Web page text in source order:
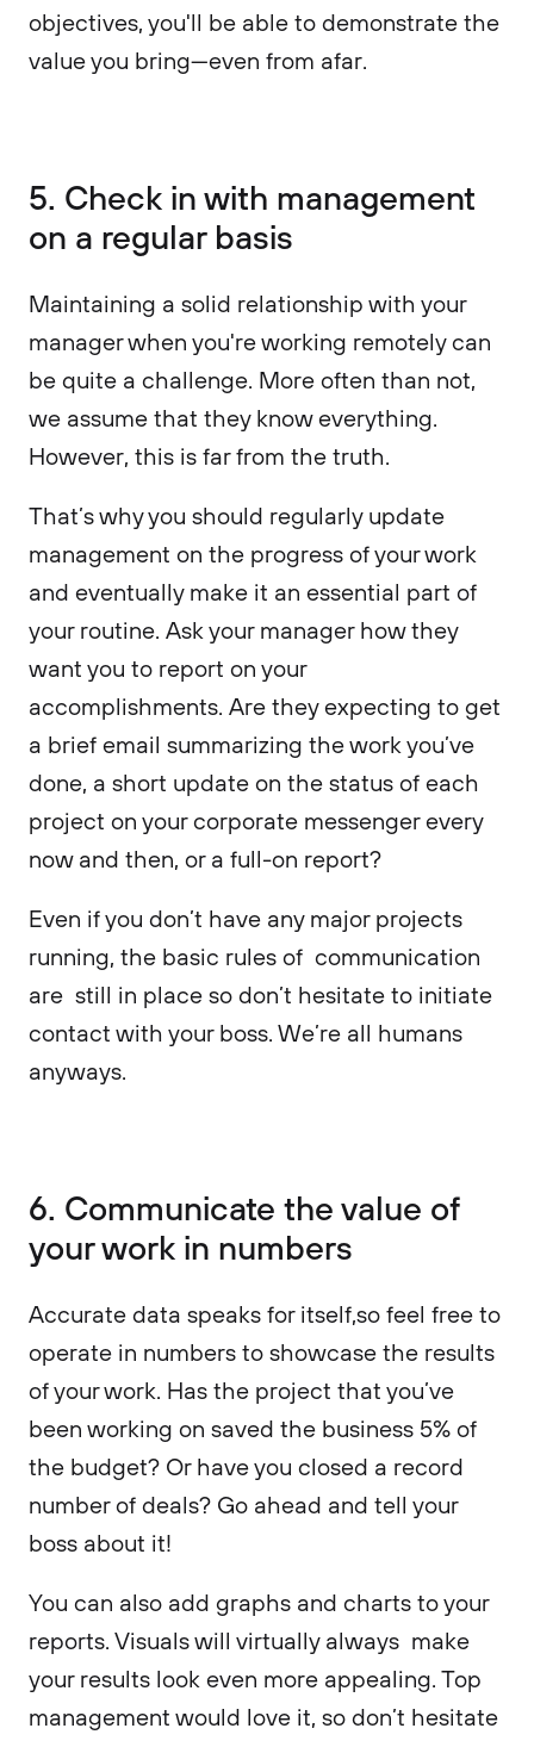
objectives, you'll be able to demonstrate the
value you bring—even from afar.
5. Check in with management
on a regular basis
Maintaining a solid relationship with your
manager when you're working remotely can
be quite a challenge. More often than not,
we assume that they know everything.
However, this is far from the truth.
That’s why you should regularly update
management on the progress of your work
and eventually make it an essential part of
your routine. Ask your manager how they
want you to report on your
accomplishments. Are they expecting to get
a brief email summarizing the work you’ve
done, a short update on the status of each
project on your corporate messenger every
now and then, or a full-on report?
Even if you don’t have any major projects
running, the basic rules of communication
are still in place so don’t hesitate to initiate
contact with your boss. We’re all humans
anyways.
6. Communicate the value of
your work in numbers
Accurate data speaks for itself,so feel free to
operate in numbers to showcase the results
of your work. Has the project that you’ve
been working on saved the business 5% of
the budget? Or have you closed a record
number of deals? Go ahead and tell your
boss about it!
You can also add graphs and charts to your
reports. Visuals will virtually always make
your results look even more appealing. Top
management would love it, so don’t hesitate